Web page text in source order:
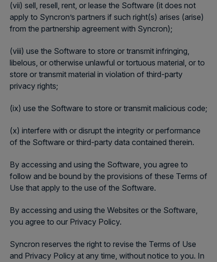
(vii) sell, resell, rent, or lease the Software (it does not
apply to Syncron’s partners if such right(s) arises (arise)
from the partnership agreement with Syncron);
(viii) use the Software to store or transmit infringing,
libelous, or otherwise unlawful or tortuous material, or to
store or transmit material in violation of third-party
privacy rights;
(ix) use the Software to store or transmit malicious code;
(x) interfere with or disrupt the integrity or performance
of the Software or third-party data contained therein.
By accessing and using the Software, you agree to
follow and be bound by the provisions of these Terms of
Use that apply to the use of the Software.
By accessing and using the Websites or the Software,
you agree to our Privacy Policy.
Syncron reserves the right to revise the Terms of Use
and Privacy Policy at any time, without notice to you. In